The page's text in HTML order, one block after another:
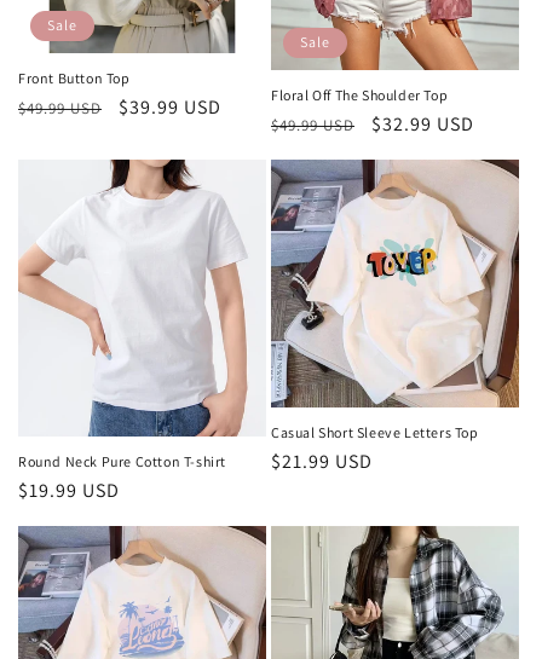
o
n
:
Sale
Front Button Top
Regular
$49.99 USD
Sale
$39.99 USD
Sale
Floral Off The Shoulder Top
Regular
$49.99 USD
Sale
$32.99 USD
Round Neck Pure Cotton T-shirt
Regular
$19.99 USD
Casual Short Sleeve Letters Top
Regular
$21.99 USD